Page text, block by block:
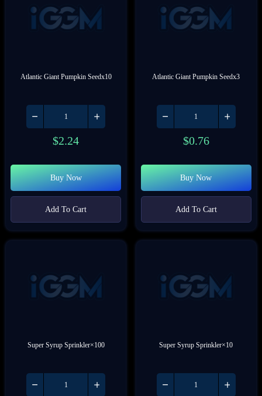
Atlantic Giant Pumpkin Seedx10
$2.24
Buy Now
Add To Cart
Atlantic Giant Pumpkin Seedx3
$0.76
Buy Now
Add To Cart
Super Syrup Sprinkler×100 Super Syrup Sprinkler×10